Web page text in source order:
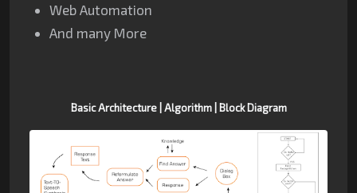
Web Automation
And many More
BasicArchitecture | Algorithm | Block Diagram